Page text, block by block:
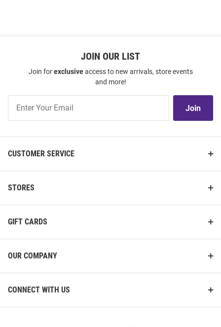
JOIN OUR LIST
Join forexclusiveaccess to new arrivals, store events
and more!
Our
Join
CUSTOMER SERVICE
STORES
GIFT CARDS
OUR COMPANY
CONNECT WITH US